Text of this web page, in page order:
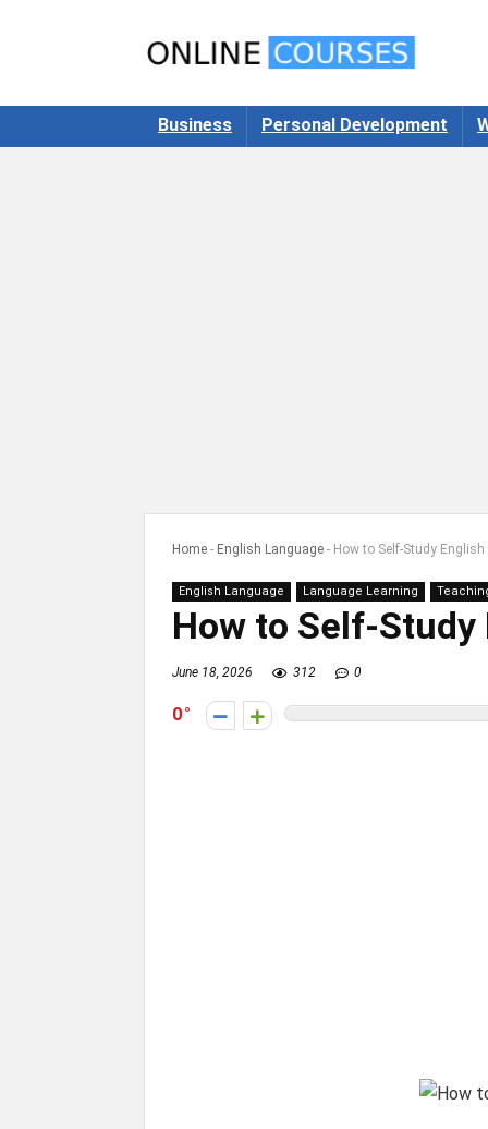
Business Personal Development
Home - English Language - How to Self-Study
English Language Language Learning
How to Self-
June 18, 2026 312 0
0